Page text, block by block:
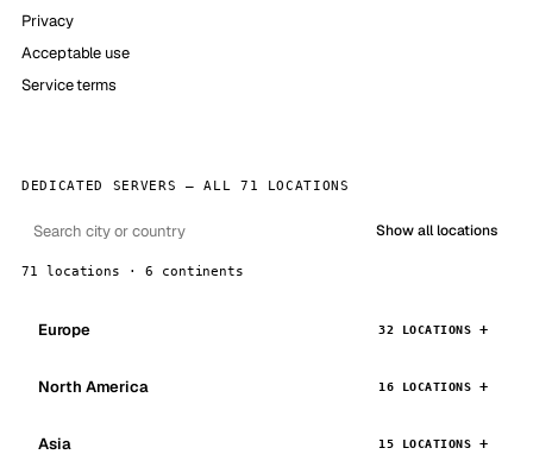
Privacy
Acceptable use
Service terms
DEDICATED SERVERS — ALL 71 LOCATIONS
Show all locations
71 locations · 6 continents
Europe 32 LOCATIONS
North America 16 LOCATIONS
Asia 15 LOCATIONS